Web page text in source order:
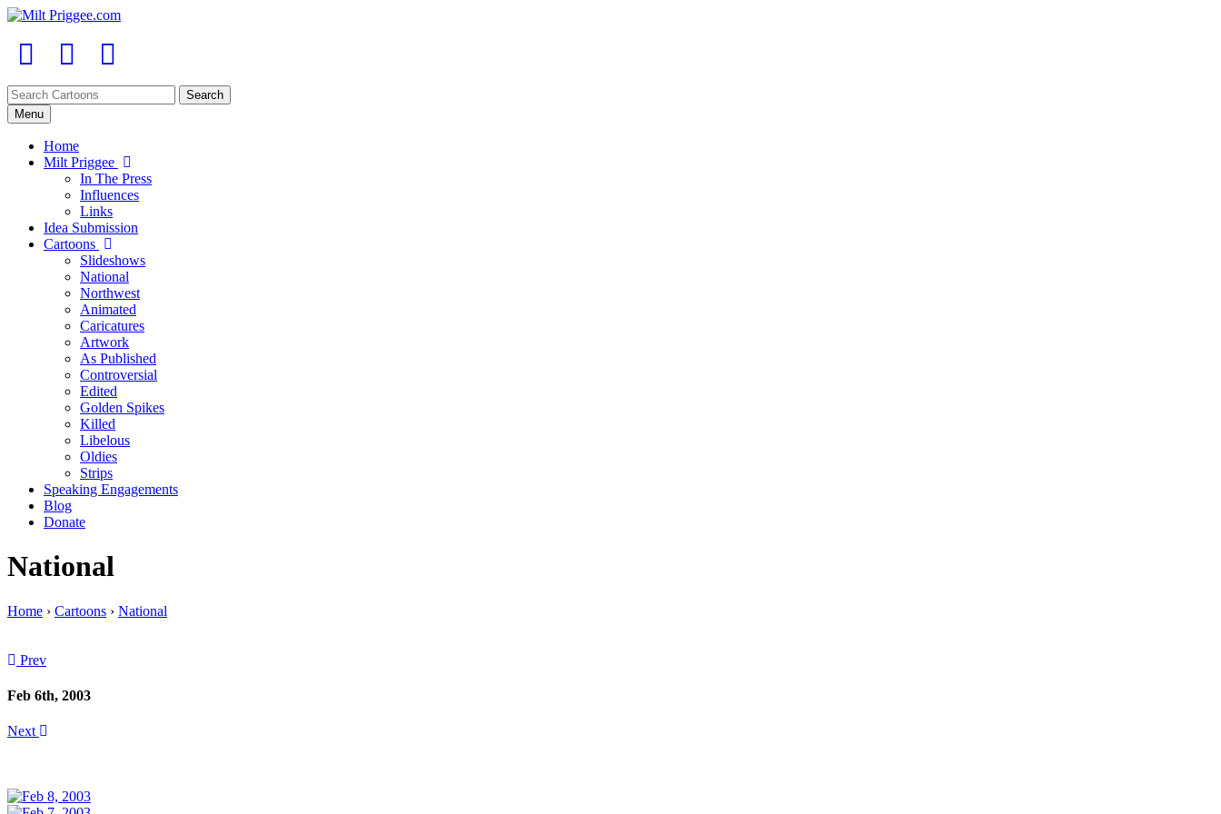
Menu
Home
Milt Priggee
In The Press
Influences
Links
Idea Submission
Cartoons
Slideshows
National
Northwest
Animated
Caricatures
Artwork
As Published
Controversial
Edited
Golden Spikes
Killed
Libelous
Oldies
Strips
Speaking Engagements
Blog
Donate
National
Home › Cartoons › National
Prev
Feb 6th, 2003
Next